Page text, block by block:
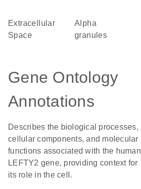
Extracellular
Space
alpha
granules
Gene Ontology
Annotations
Describes the biological processes,
cellular components, and molecular
functions associated with the human
LEFTY2 gene, providing context for
its role in the cell.